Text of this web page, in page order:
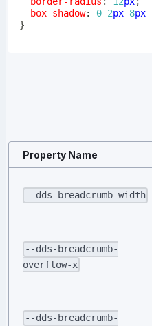
box-shadow: 0 2px 8px
}
Property Name
--dds-breadcrumb-width
--dds-breadcrumb-
overflow-x
--dds-breadcrumb-